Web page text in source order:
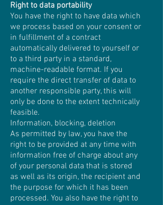
Right to data portability
You have the right to have data which
we process based on your consent or
in fulfillment of a contract
automatically delivered to yourself or
to a third party in a standard,
machine-readable format. If you
require the direct transfer of data to
another responsible party, this will
only be done to the extent technically
feasible.
Information, blocking, deletion
As permitted by law, you have the
right to be provided at any time with
information free of charge about any
of your personal data that is stored
as well as its origin, the recipient and
the purpose for which it has been
processed. You also have the right to